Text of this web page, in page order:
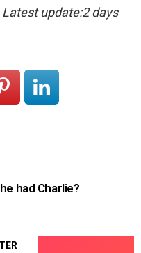
update:2 days
had Charlie?